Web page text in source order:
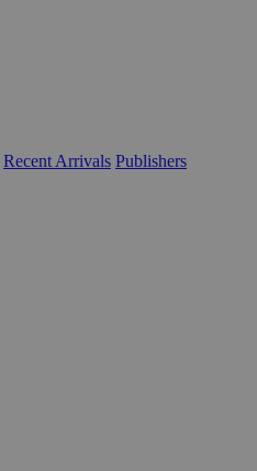
Recent Arrivals Publishers